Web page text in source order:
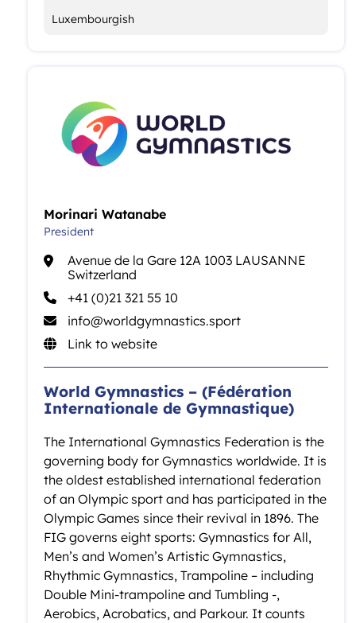
Luxembourgish
Morinari Watanabe
President
Avenue de la Gare 12A 1003 LAUSANNE
Switzerland
+41 (0)21 321 55 10
info@worldgymnastics.sport
Link to website
World Gymnastics – (Fédération
Internationale de Gymnastique)
The International Gymnastics Federation is the
governing body for Gymnastics worldwide. It is
the oldest established international federation
of an Olympic sport and has participated in the
Olympic Games since their revival in 1896. The
FIG governs eight sports: Gymnastics for All,
Men’s and Women’s Artistic Gymnastics,
Rhythmic Gymnastics, Trampoline – including
Double Mini-trampoline and Tumbling -,
Aerobics, Acrobatics, and Parkour. It counts